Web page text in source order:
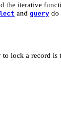
the iterative
and query do
lock a record is